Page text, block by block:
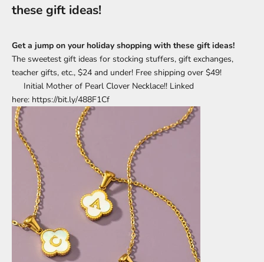
these gift ideas!
Get a jump on your holiday shopping with these gift ideas!
The sweetest gift ideas for stocking stuffers, gift exchanges,
teacher gifts, etc., $24 and under! Free shipping over $49!
Initial Mother of Pearl Clover Necklace!! Linked
here: https://bit.ly/488F1Cf